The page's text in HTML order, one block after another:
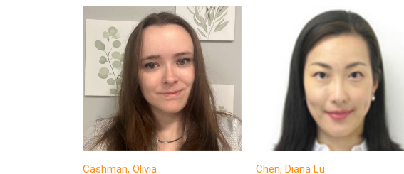
Cashman, Olivia Chen, Diana Lu